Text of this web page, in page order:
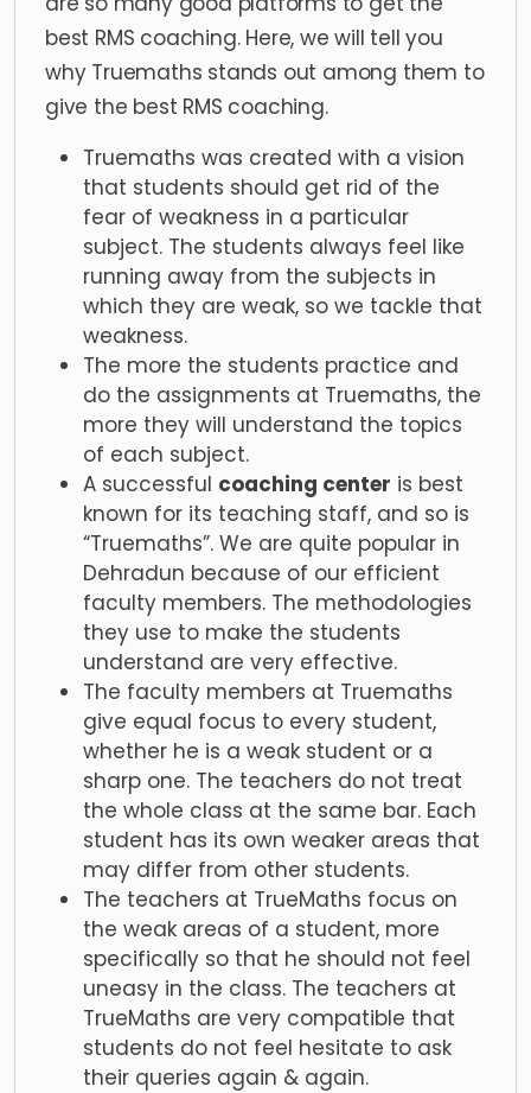
best RMS coaching. Here, we will tell you
why Truemaths stands out among them to
give the best RMS coaching.
Truemaths was created with a vision
that students should get rid of the
fear of weakness in a particular
subject. The students always feel like
running away from the subjects in
which they are weak, so we tackle that
weakness.
The more the students practice and
do the assignments at Truemaths, the
more they will understand the topics
of each subject.
A successful coaching center is best
known for its teaching staff, and so is
“Truemaths”. We are quite popular in
Dehradun because of our efficient
faculty members. The methodologies
they use to make the students
understand are very effective.
The faculty members at Truemaths
give equal focus to every student,
whether he is a weak student or a
sharp one. The teachers do not treat
the whole class at the same bar. Each
student has its own weaker areas that
may differ from other students.
The teachers at TrueMaths focus on
the weak areas of a student, more
specifically so that he should not feel
uneasy in the class. The teachers at
TrueMaths are very compatible that
students do not feel hesitate to ask
their queries again & again.